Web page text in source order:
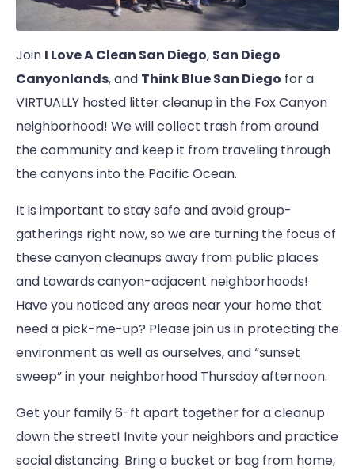
Join I Love A Clean San Diego, San Diego
Canyonlands, and Think Blue San Diego for a
VIRTUALLY hosted litter cleanup in the Fox Canyon
neighborhood! We will collect trash from around
the community and keep it from traveling through
the canyons into the Pacific Ocean.
It is important to stay safe and avoid group-
gatherings right now, so we are turning the focus of
these canyon cleanups away from public places
and towards canyon-adjacent neighborhoods!
Have you noticed any areas near your home that
need a pick-me-up? Please join us in protecting the
environment as well as ourselves, and “sunset
sweep” in your neighborhood Thursday afternoon.
Get your family 6-ft apart together for a cleanup
down the street! Invite your neighbors and practice
social distancing. Bring a bucket or bag from home,